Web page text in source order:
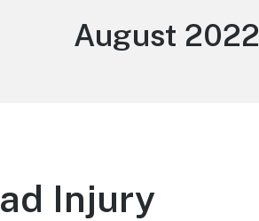
Month:
August 2022
Injury